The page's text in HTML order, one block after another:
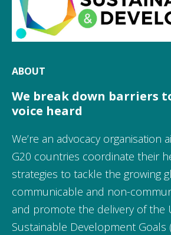
ABOUT
We break down barriers
voice heard
We’re an advocacy organisation
G20 countries coordinate their
strategies to tackle the growing
communicable and non-
and promote the delivery of the
Sustainable Development Goals